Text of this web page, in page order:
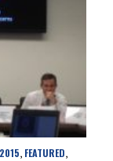
, FEATURED,